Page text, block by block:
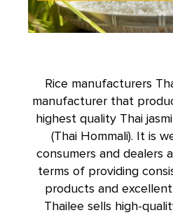
Rice manufacturers
manufacturer that
highest quality Thai
(Thai Hommali). It is
consumers and dealers
terms of providing
products and
Thailee sells high-